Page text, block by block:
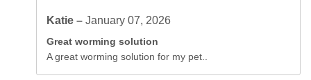
Katie –January 07, 2026
Great worming solution
A great worming solution for my pet..